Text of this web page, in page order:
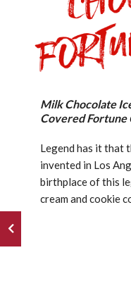
Milk Chocolate
Covered Fortune
Legend has it that
invented in Los
birthplace of this
cream and cookie